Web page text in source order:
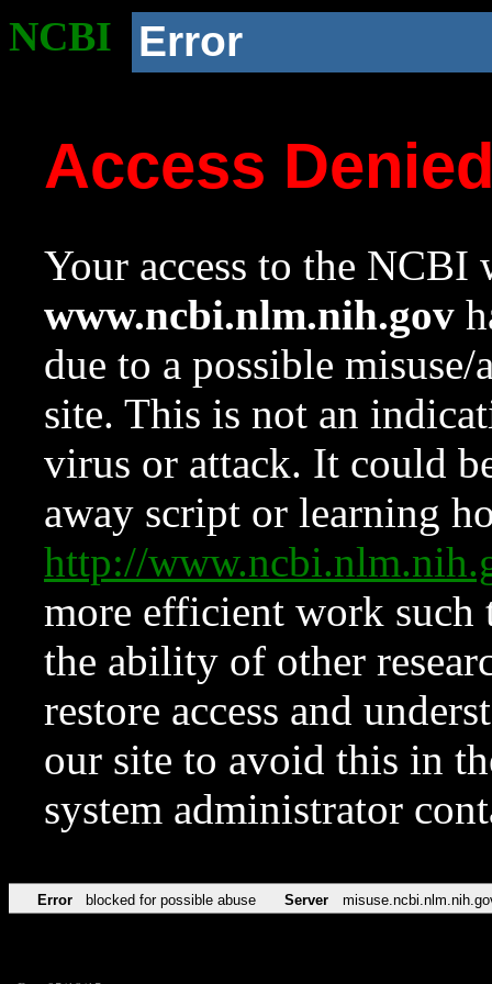
NCBI Error
Access
Your access to the NCBI
www.ncbi.nlm.nih.gov
due to a possible
site. This is not an
virus or attack. It could
away script or learning
http://
more efficient work such
the ability of other
restore access and
our site to avoid this in
system administrator
Error blocked for possible abuse Server